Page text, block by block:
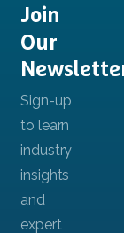
Join
Our